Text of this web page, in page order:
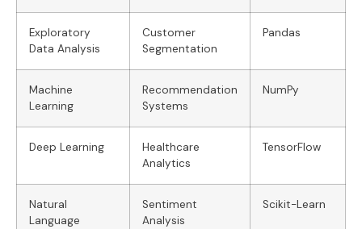
Exploratory
Data Analysis
Customer
Segmentation
Pandas
Machine
Learning
Recommendation
Systems
NumPy
Deep Learning
Healthcare
Analytics
TensorFlow
Natural
Language
Sentiment
Analysis
Scikit-Learn